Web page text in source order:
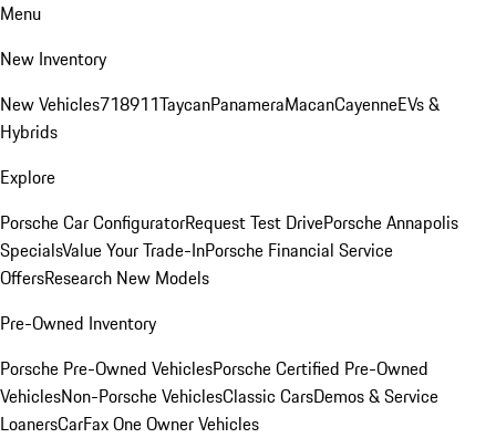
Menu
New Inventory
New Vehicles718911TaycanPanameraMacanCayenneEVs &
Hybrids
Explore
Porsche Car ConfiguratorRequest Test DrivePorsche Annapolis
SpecialsValue Your Trade-InPorsche Financial Service
OffersResearch New Models
Pre-Owned Inventory
Porsche Pre-Owned VehiclesPorsche Certified Pre-Owned
VehiclesNon-Porsche VehiclesClassic CarsDemos & Service
LoanersCarFax One Owner Vehicles